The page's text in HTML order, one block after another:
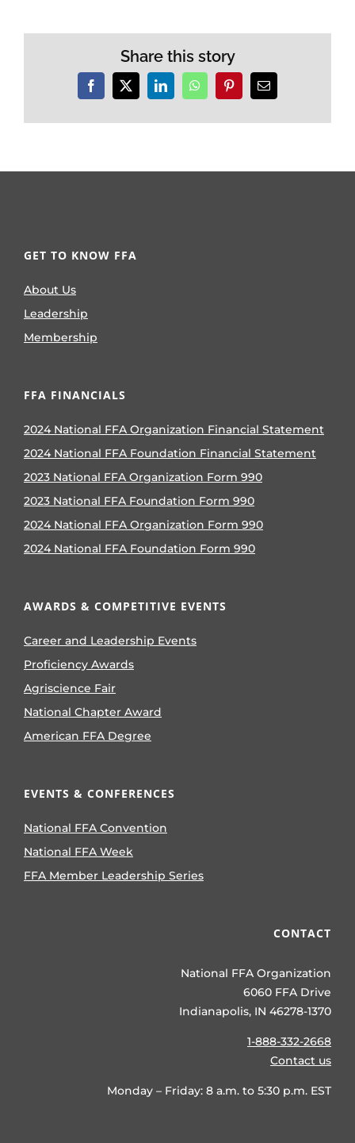
Share this story
Facebook
X LinkedInWhatsAppPinterestEmail
GET TO KNOW FFA
About Us
Leadership
Membership
FFA FINANCIALS
2024 National FFA Organization Financial Statement
2024 National FFA Foundation Financial Statement
2023 National FFA Organization Form 990
2023 National FFA Foundation Form 990
2024 National FFA Organization Form 990
2024 National FFA Foundation Form 990
AWARDS & COMPETITIVE EVENTS
Career and Leadership Events
Proficiency Awards
Agriscience Fair
National Chapter Award
American FFA Degree
EVENTS & CONFERENCES
National FFA Convention
National FFA Week
FFA Member Leadership Series
CONTACT
National FFA Organization
6060 FFA Drive
Indianapolis, IN 46278-1370
1-888-332-2668
Contact us
Monday – Friday: 8 a.m. to 5:30 p.m. EST